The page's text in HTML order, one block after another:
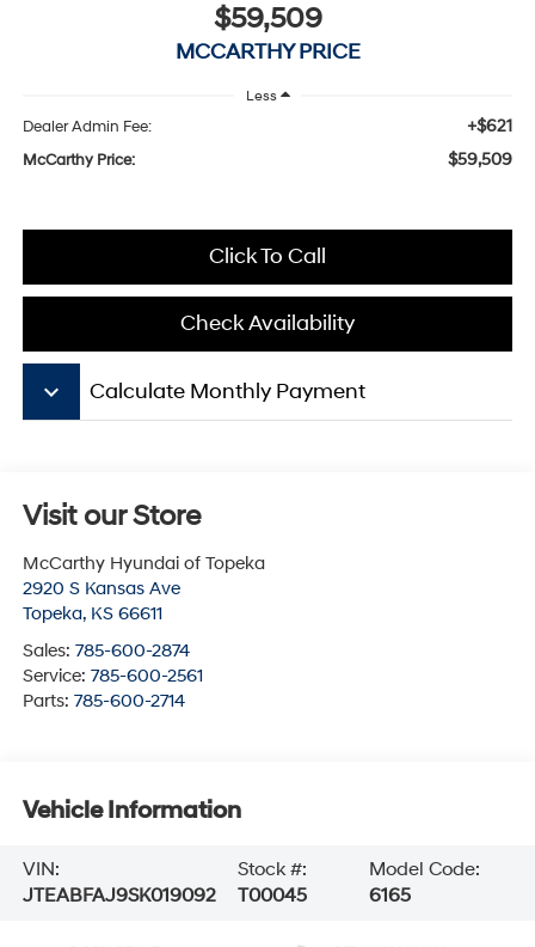
$59,509
MCCARTHY PRICE
Less
Dealer Admin Fee: +$621
McCarthy Price: $59,509
Click To Call
Check Availability
keyboard_arrow_down Calculate Monthly Payment
Visit our Store
McCarthy Hyundai of Topeka
2920 S Kansas Ave
Topeka, KS 66611
Sales: 785-600-2874
Service: 785-600-2561
Parts: 785-600-2714
Vehicle Information
VIN:
JTEABFAJ9SK019092
Stock #:
T00045
Model Code:
6165